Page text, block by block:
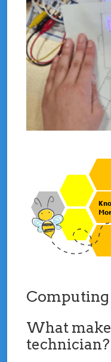
Computing
What
technician?